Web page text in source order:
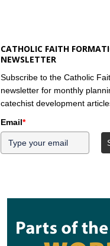
CATHOLIC FAITH
NEWSLETTER
Subscribe to the Catholic
newsletter for monthly
catechist development
Email*